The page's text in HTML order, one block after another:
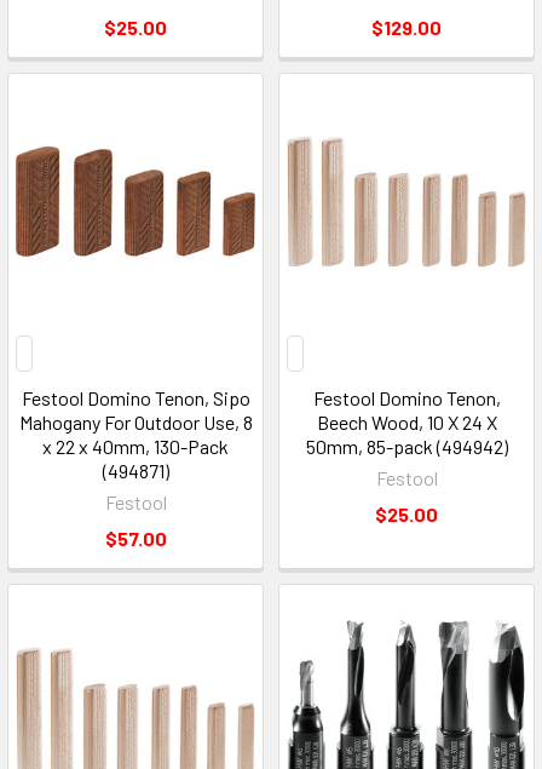
$25.00
$129.00
Festool Domino Tenon, Sipo
Mahogany For Outdoor Use, 8
x 22 x 40mm, 130-Pack
(494871)
Festool
$57.00
Festool Domino Tenon,
Beech Wood, 10 X 24 X
50mm, 85-pack (494942)
Festool
$25.00